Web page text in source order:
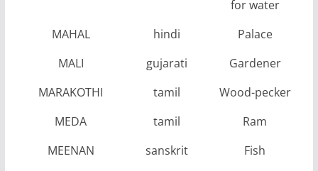
for water
MAHAL
hindi
Palace
MALI
gujarati
Gardener
MARAKOTHI
tamil
Wood-pecker
MEDA
tamil
Ram
MEENAN
sanskrit
Fish